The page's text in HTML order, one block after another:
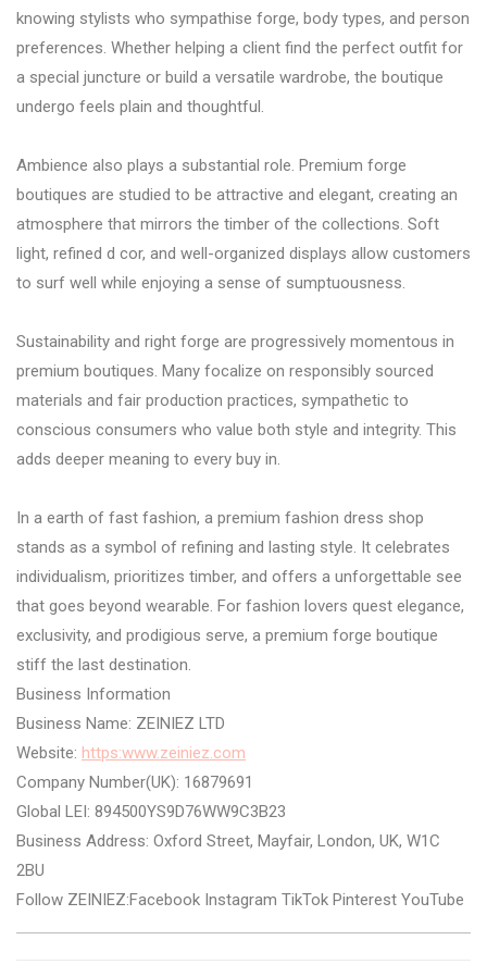
knowing stylists who sympathise forge, body types, and person
preferences. Whether helping a client find the perfect outfit for
a special juncture or build a versatile wardrobe, the boutique
undergo feels plain and thoughtful.
Ambience also plays a substantial role. Premium forge
boutiques are studied to be attractive and elegant, creating an
atmosphere that mirrors the timber of the collections. Soft
light, refined d cor, and well-organized displays allow customers
to surf well while enjoying a sense of sumptuousness.
Sustainability and right forge are progressively momentous in
premium boutiques. Many focalize on responsibly sourced
materials and fair production practices, sympathetic to
conscious consumers who value both style and integrity. This
adds deeper meaning to every buy in.
In a earth of fast fashion, a premium fashion dress shop
stands as a symbol of refining and lasting style. It celebrates
individualism, prioritizes timber, and offers a unforgettable see
that goes beyond wearable. For fashion lovers quest elegance,
exclusivity, and prodigious serve, a premium forge boutique
stiff the last destination.
Business Information
Business Name: ZEINIEZ LTD
Website: https:www.zeiniez.com
Company Number(UK): 16879691
Global LEI: 894500YS9D76WW9C3B23
Business Address: Oxford Street, Mayfair, London, UK, W1C
2BU
Follow ZEINIEZ:Facebook Instagram TikTok Pinterest YouTube